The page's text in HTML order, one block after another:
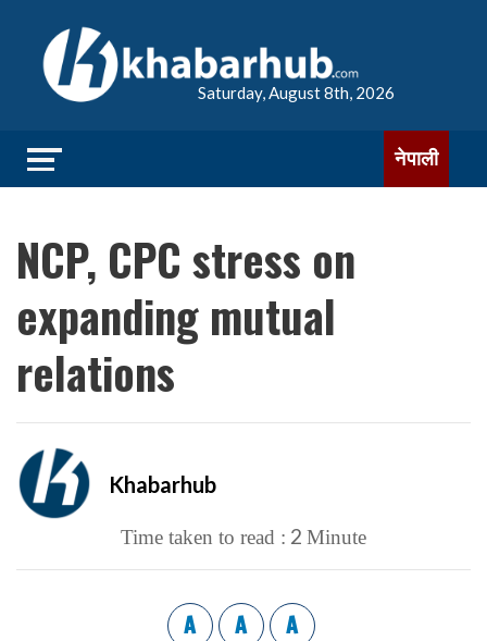
Saturday, August 8th, 2026
नेपाली
NCP, CPC stress on
expanding mutual
relations
Khabarhub
Time taken to read : 2 Minute
A A A